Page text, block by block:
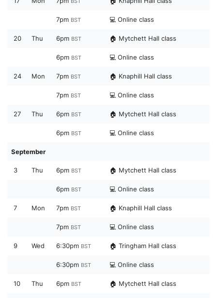
7pm BST 💻 Online class
20 Thu 6pm BST 🏠 Mytchett Hall class
6pm BST 💻 Online class
24 Mon 7pm BST 🏠 Knaphill Hall class
7pm BST 💻 Online class
27 Thu 6pm BST 🏠 Mytchett Hall class
6pm BST 💻 Online class
September
3 Thu 6pm BST 🏠 Mytchett Hall class
6pm BST 💻 Online class
7 Mon 7pm BST 🏠 Knaphill Hall class
7pm BST 💻 Online class
9 Wed 6:30pm BST 🏠 Tringham Hall class
6:30pm BST 💻 Online class
10 Thu 6pm BST 🏠 Mytchett Hall class